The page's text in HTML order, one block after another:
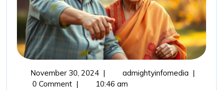
November 30, 2024November
30,
| admightyinfomedia |
0 Comment |
10:46 am